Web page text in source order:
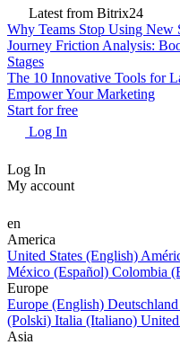
Latest from Bitrix24
Why Teams Stop Using
Journey Friction Analysis:
Stages
The 10 Innovative Tools for
Empower Your Marketing
Start for free
Log In
Log In
My account
en
America
United States (English)
México (Español) Colombia
Europe
Europe (English)
(Polski) Italia (Italiano)
Asia